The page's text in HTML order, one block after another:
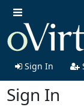
Sign In
Sign In